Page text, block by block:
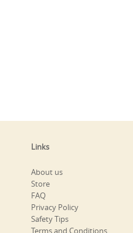
Links
About us
Store
FAQ
Privacy Policy
Safety Tips
Terms and Conditions